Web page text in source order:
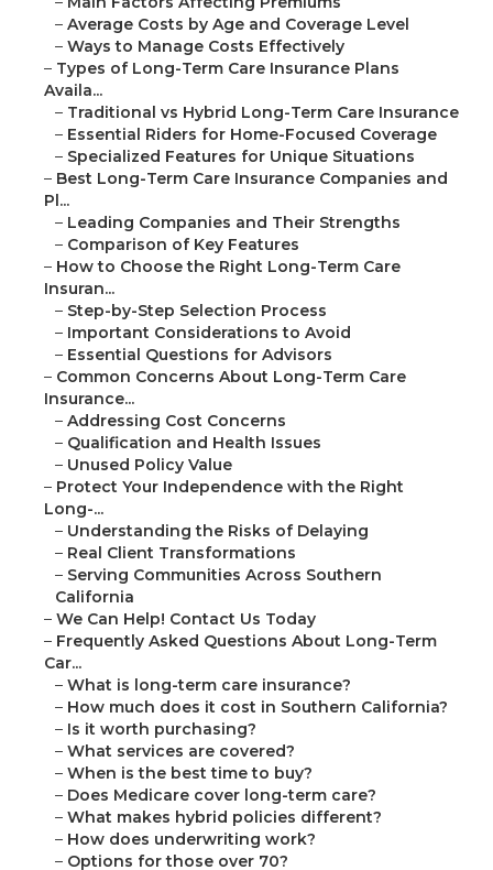
– Average Costs by Age and Coverage Level
– Ways to Manage Costs Effectively
– Types of Long-Term Care Insurance Plans
Availa...
– Traditional vs Hybrid Long-Term Care Insurance
– Essential Riders for Home-Focused Coverage
– Specialized Features for Unique Situations
– Best Long-Term Care Insurance Companies and
Pl...
– Leading Companies and Their Strengths
– Comparison of Key Features
– How to Choose the Right Long-Term Care
Insuran...
– Step-by-Step Selection Process
– Important Considerations to Avoid
– Essential Questions for Advisors
– Common Concerns About Long-Term Care
Insurance...
– Addressing Cost Concerns
– Qualification and Health Issues
– Unused Policy Value
– Protect Your Independence with the Right
Long-...
– Understanding the Risks of Delaying
– Real Client Transformations
– Serving Communities Across Southern
California
– We Can Help! Contact Us Today
– Frequently Asked Questions About Long-Term
Car...
– What is long-term care insurance?
– How much does it cost in Southern California?
– Is it worth purchasing?
– What services are covered?
– When is the best time to buy?
– Does Medicare cover long-term care?
– What makes hybrid policies different?
– How does underwriting work?
– Options for those over 70?